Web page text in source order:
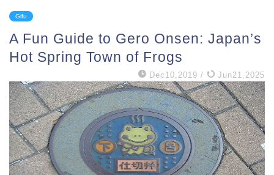
Gifu
A Fun Guide to Gero Onsen: Japan’s
Hot Spring Town of Frogs
Dec10,2019 / Jun21,2025